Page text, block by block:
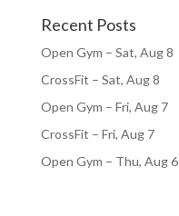
Recent Posts
Open Gym – Sat, Aug 8
CrossFit – Sat, Aug 8
Open Gym – Fri, Aug 7
CrossFit – Fri, Aug 7
Open Gym – Thu, Aug 6